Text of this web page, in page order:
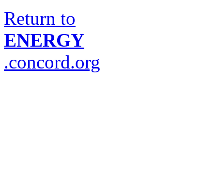
Return to
ENERGY
.concord.org